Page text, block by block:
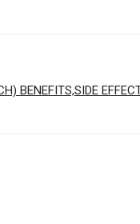
BENEFITS,SIDE